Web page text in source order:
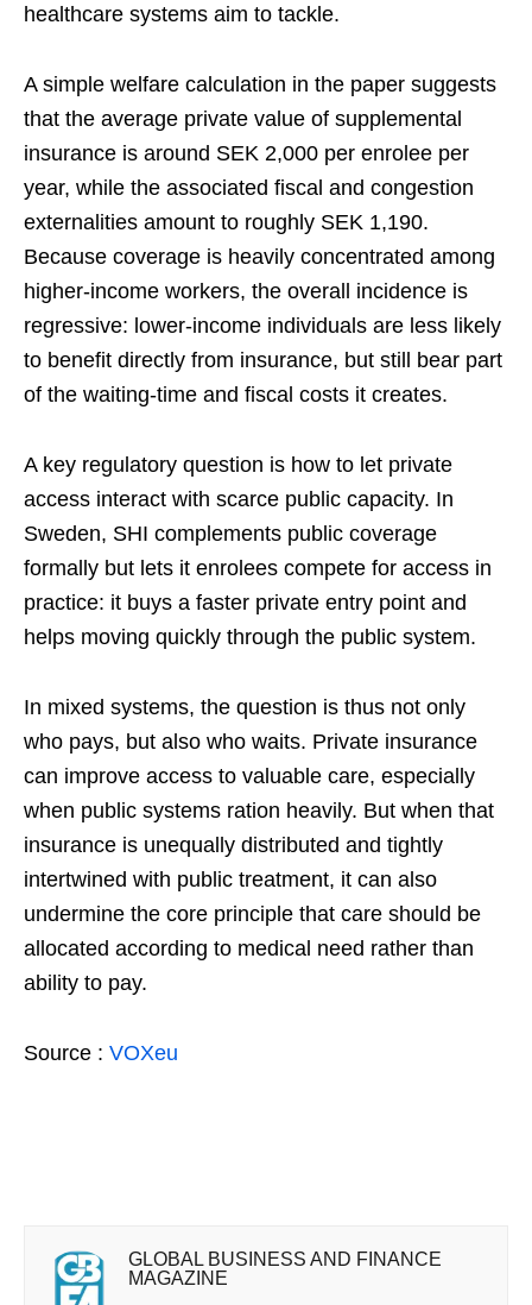
healthcare systems aim to tackle.
A simple welfare calculation in the paper suggests
that the average private value of supplemental
insurance is around SEK 2,000 per enrolee per
year, while the associated fiscal and congestion
externalities amount to roughly SEK 1,190.
Because coverage is heavily concentrated among
higher-income workers, the overall incidence is
regressive: lower-income individuals are less likely
to benefit directly from insurance, but still bear part
of the waiting-time and fiscal costs it creates.
A key regulatory question is how to let private
access interact with scarce public capacity. In
Sweden, SHI complements public coverage
formally but lets it enrolees compete for access in
practice: it buys a faster private entry point and
helps moving quickly through the public system.
In mixed systems, the question is thus not only
who pays, but also who waits. Private insurance
can improve access to valuable care, especially
when public systems ration heavily. But when that
insurance is unequally distributed and tightly
intertwined with public treatment, it can also
undermine the core principle that care should be
allocated according to medical need rather than
ability to pay.
Source : VOXeu
GLOBAL BUSINESS AND FINANCE
MAGAZINE